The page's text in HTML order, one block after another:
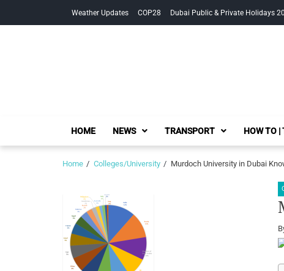
Weather Updates COP28 Dubai Public & Private Holidays
HOME NEWS TRANSPORT HOW TO |
Home Colleges/University Murdoch University in Dubai